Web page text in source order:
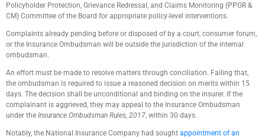
Policyholder Protection, Grievance Redressal, and Claims Monitoring (PPGR &
CM) Committee of the Board for appropriate policy-level interventions.
Complaints already pending before or disposed of by a court, consumer forum,
or the Insurance Ombudsman will be outside the jurisdiction of the internal
ombudsman.
An effort must be made to resolve matters through conciliation. Failing that,
the ombudsman is required to issue a reasoned decision on merits within 15
days. The decision shall be unconditional and binding on the insurer. If the
complainant is aggrieved, they may appeal to the Insurance Ombudsman
under the Insurance Ombudsman Rules, 2017, within 30 days.
Notably, the National Insurance Company had sought appointment of an